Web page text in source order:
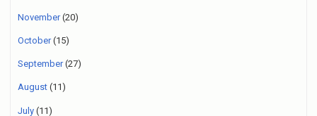
November(20)
October(15)
September(27)
August (11)
July (11)